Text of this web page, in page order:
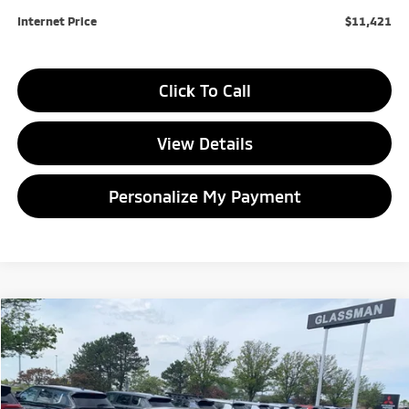
Internet Price $11,421
Click To Call
View Details
Personalize My Payment
2020FIAT 500LTrekking
Price Drop
VIN:ZFBNFADH7LZ042582Stock:Z042582TModel:BGFM44
BUY FINANCE
$3,699 $12,204
Compare Vehicle